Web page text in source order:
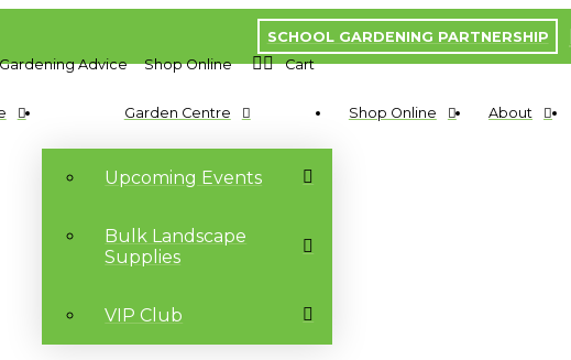
SCHOOL GARDENING PARTNERSHIP
Gardening Advice
Shop Online Cart
Garden Centre
Upcoming Events
Bulk Landscape
Supplies
VIP Club
Shop Online About